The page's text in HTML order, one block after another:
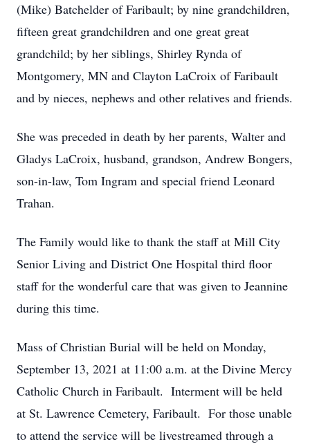
(Mike) Batchelder of Faribault; by nine grandchildren,
fifteen great grandchildren and one great great
grandchild; by her siblings, Shirley Rynda of
Montgomery, MN and Clayton LaCroix of Faribault
and by nieces, nephews and other relatives and friends.
She was preceded in death by her parents, Walter and
Gladys LaCroix, husband, grandson, Andrew Bongers,
son-in-law, Tom Ingram and special friend Leonard
Trahan.
The Family would like to thank the staff at Mill City
Senior Living and District One Hospital third floor
staff for the wonderful care that was given to Jeannine
during this time.
Mass of Christian Burial will be held on Monday,
September 13, 2021 at 11:00 a.m. at the Divine Mercy
Catholic Church in Faribault. Interment will be held
at St. Lawrence Cemetery, Faribault. For those unable
to attend the service will be livestreamed through a